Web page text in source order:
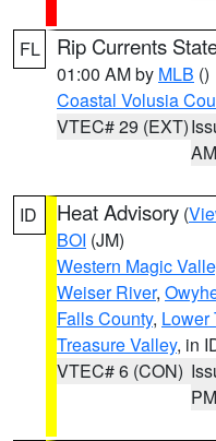
FL Rip Currents
01:00 AM by MLB ()
Coastal Volusia
VTEC# 29 (EXT)
AM
ID Heat Advisory (
BOI (JM)
Western Magic
Weiser River,
Falls County, Lower
Treasure Valley, in
VTEC# 6 (CON)
PM